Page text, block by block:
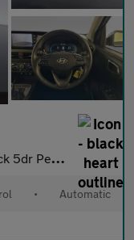
6 (s/s) (67 ps)
• Automatic